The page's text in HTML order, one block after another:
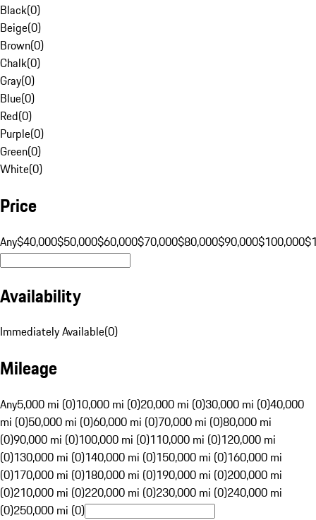
Black(0)
Beige(0)
Brown(0)
Chalk(0)
Gray(0)
Blue(0)
Red(0)
Purple(0)
Green(0)
White(0)
Price
Any$40,000$50,000$60,000$70,000$80,000$90,000$100,000
Availability
Immediately Available(0)
Mileage
Any5,000 mi (0)10,000 mi (0)20,000 mi (0)30,000 mi (0)40,000
mi (0)50,000 mi (0)60,000 mi (0)70,000 mi (0)80,000 mi
(0)90,000 mi (0)100,000 mi (0)110,000 mi (0)120,000 mi
(0)130,000 mi (0)140,000 mi (0)150,000 mi (0)160,000 mi
(0)170,000 mi (0)180,000 mi (0)190,000 mi (0)200,000 mi
(0)210,000 mi (0)220,000 mi (0)230,000 mi (0)240,000 mi
(0)250,000 mi (0)